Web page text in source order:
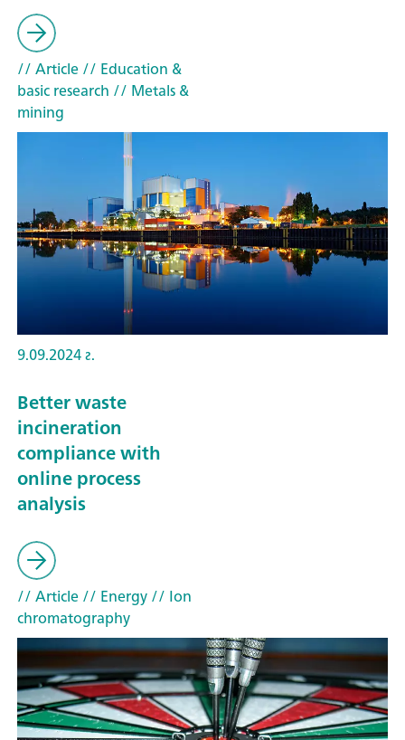
// Article// Education &
basic research // Metals &
mining
9.09.2024 г.
Better waste
incineration
compliance with
online process
analysis
// Article// Energy// Ion
chromatography